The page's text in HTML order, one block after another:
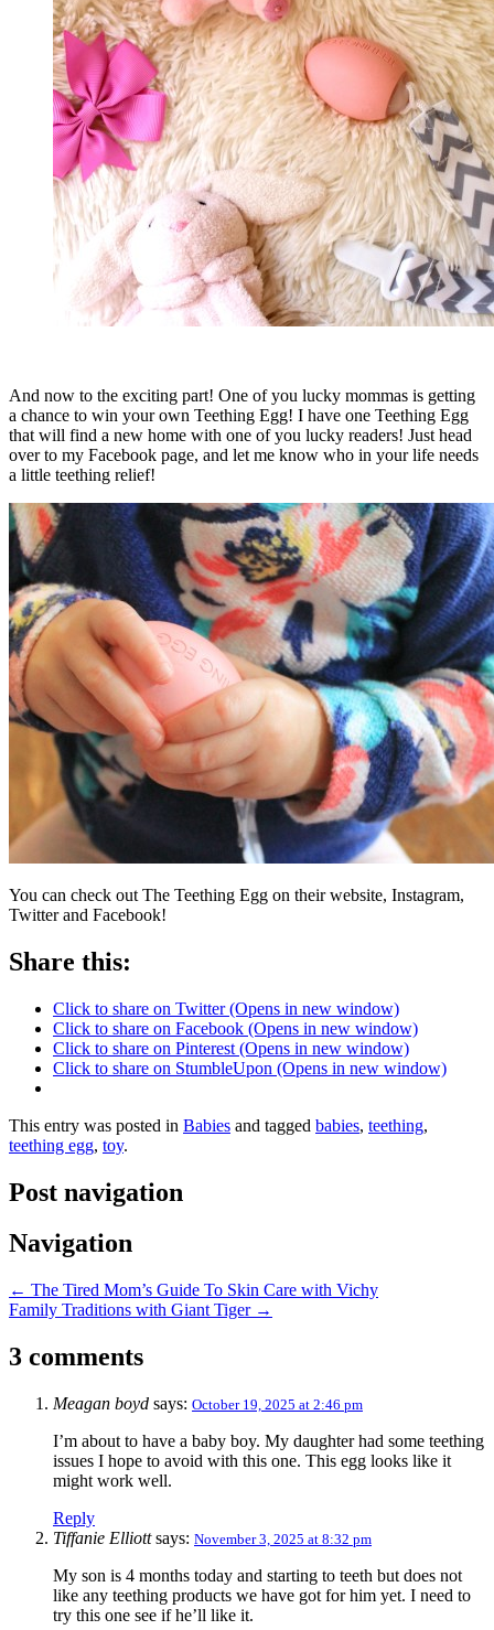
And now to the exciting part! One of you lucky mommas is getting
a chance to win your own Teething Egg! I have one Teething Egg
that will find a new home with one of you lucky readers! Just head
over to my Facebook page, and let me know who in your life needs
a little teething relief!
You can check out The Teething Egg on their website, Instagram,
Twitter and Facebook!
Share this:
Click to share on Twitter (Opens in new window)
Click to share on Facebook (Opens in new window)
Click to share on Pinterest (Opens in new window)
Click to share on StumbleUpon (Opens in new window)
This entry was posted in Babies and tagged babies, teething,
teething egg, toy.
Post navigation
Navigation
← The Tired Mom’s Guide To Skin Care with Vichy
Family Traditions with Giant Tiger →
3 comments
Meagan boyd says: October 19, 2025 at 2:46 pm
I’m about to have a baby boy. My daughter had some teething
issues I hope to avoid with this one. This egg looks like it
might work well.
Reply
Tiffanie Elliott says: November 3, 2025 at 8:32 pm
My son is 4 months today and starting to teeth but does not
like any teething products we have got for him yet. I need to
try this one see if he’ll like it.